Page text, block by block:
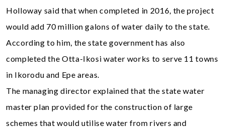
Holloway said that when completed in 2016, the project
would add 70 million galons of water daily to the state.
According to him, the state government has also
completed the Otta-Ikosi water works to serve 11 towns
in Ikorodu and Epe areas.
The managing director explained that the state water
master plan provided for the construction of large
schemes that would utilise water from rivers and